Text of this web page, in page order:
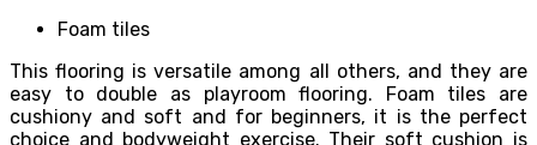
Foam tiles
This flooring is versatile among all others, and they are
easy to double as playroom flooring. Foam tiles are
cushiony and soft and for beginners, it is the perfect
choice and bodyweight exercise. Their soft cushion is